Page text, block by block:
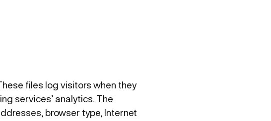
files log visitors when they
services’ analytics. The
browser type, Internet